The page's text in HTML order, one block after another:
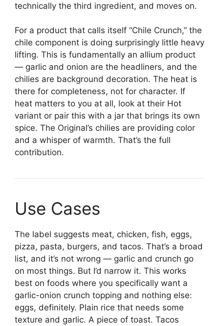
technically the third ingredient, and moves on.
For a product that calls itself “Chile Crunch,” the
chile component is doing surprisingly little heavy
lifting. This is fundamentally an allium product
— garlic and onion are the headliners, and the
chilies are background decoration. The heat is
there for completeness, not for character. If
heat matters to you at all, look at their Hot
variant or pair this with a jar that brings its own
spice. The Original’s chilies are providing color
and a whisper of warmth. That’s the full
contribution.
Use Cases
The label suggests meat, chicken, fish, eggs,
pizza, pasta, burgers, and tacos. That’s a broad
list, and it’s not wrong — garlic and crunch go
on most things. But I’d narrow it. This works
best on foods where you specifically want a
garlic-onion crunch topping and nothing else:
eggs, definitely. Plain rice that needs some
texture and garlic. A piece of toast. Tacos